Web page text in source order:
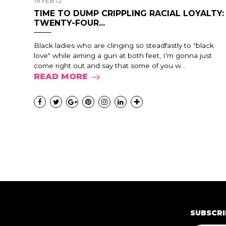
TIME TO DUMP CRIPPLING RACIAL LOYALTY:
TWENTY-FOUR...
Black ladies who are clinging so steadfastly to "black
love" while aiming a gun at both feet, I'm gonna just
come right out and say that some of you w...
READ MORE